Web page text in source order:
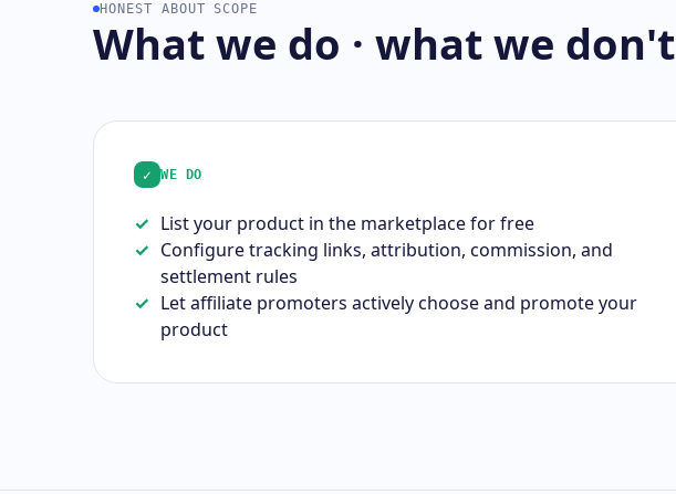
HONEST ABOUT SCOPE
What we do · what we don't
✓ WE DO
List your product in the marketplace for free
Configure tracking links, attribution, commission, and
settlement rules
Let affiliate promoters actively choose and promote your
product